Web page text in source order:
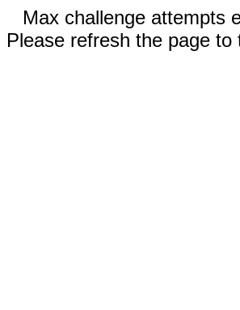
Max challenge attempts
Please refresh the page to